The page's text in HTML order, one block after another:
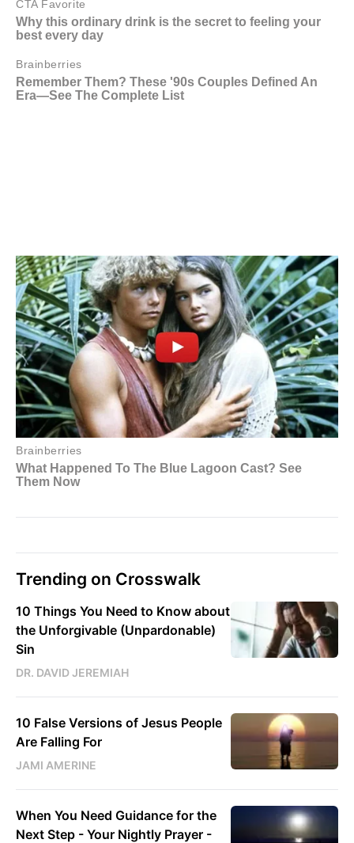
Trending on Crosswalk
10 Things You Need to Know about
the Unforgivable (Unpardonable)
Sin
DR. DAVID JEREMIAH
10 False Versions of Jesus People
Are Falling For
JAMI AMERINE
When You Need Guidance for the
Next Step - Your Nightly Prayer -